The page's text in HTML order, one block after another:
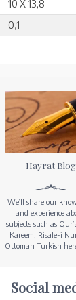
10 X 13,8
0,1
Hayrat Blog
We’ll share our
and experience
subjects such as
Kareem, Risale-i
Ottoman Turkish here
Social